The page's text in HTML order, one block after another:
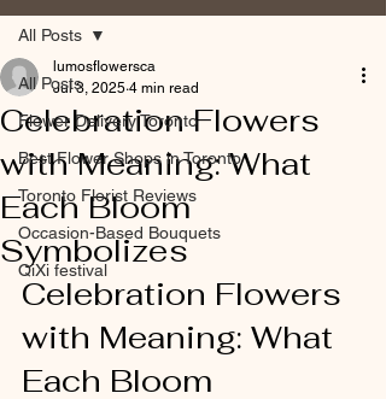
All Posts
Flower Delivery Toronto
Best Flower Shops in Toronto
Toronto Florist Reviews
Occasion-Based Bouquets
QiXi festival
All Posts
Celebration Flowers
with Meaning: What
Each Bloom
Symbolizes
lumosflowersca
Jul 3, 2025 4 min read
Celebration Flowers
with Meaning: What
Each Bloom